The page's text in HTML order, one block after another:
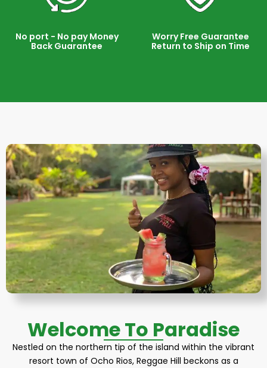
No port - No pay Money
Back Guarantee
Worry Free Guarantee
Return to Ship on Time
Welcome To Paradise
Nestled on the northern tip of the island within the vibrant
resort town of Ocho Rios, Reggae Hill beckons as a